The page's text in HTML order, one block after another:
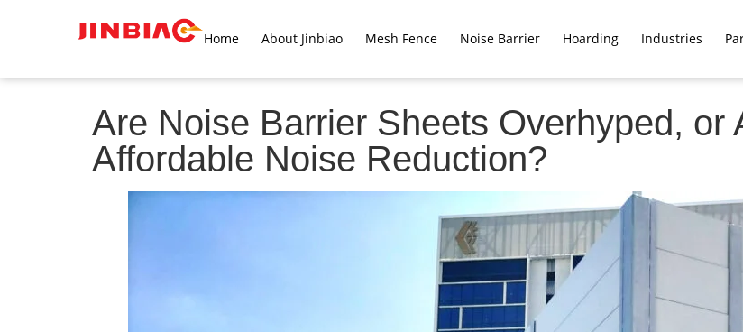
Home About Jinbiao Mesh Fence Noise Barrier Hoarding Industries
Are Noise Barrier Sheets Overhyped, or
Affordable Noise Reduction?